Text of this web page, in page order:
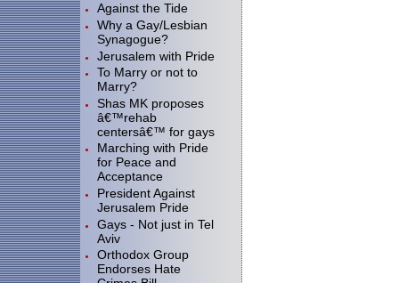
Against the Tide
Why a Gay/Lesbian
Synagogue?
Jerusalem with Pride
To Marry or not to
Marry?
Shas MK proposes
â€™rehab
centersâ€™ for gays
Marching with Pride
for Peace and
Acceptance
President Against
Jerusalem Pride
Gays - Not just in Tel
Aviv
Orthodox Group
Endorses Hate